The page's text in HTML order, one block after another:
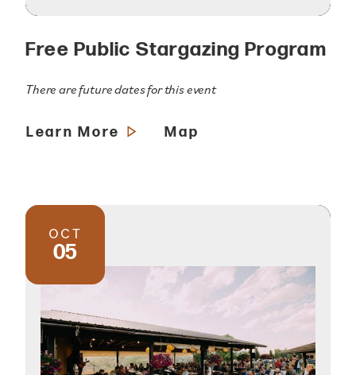
Free Public Stargazing Program
There are future dates for this event
Learn More Map
OCT
05